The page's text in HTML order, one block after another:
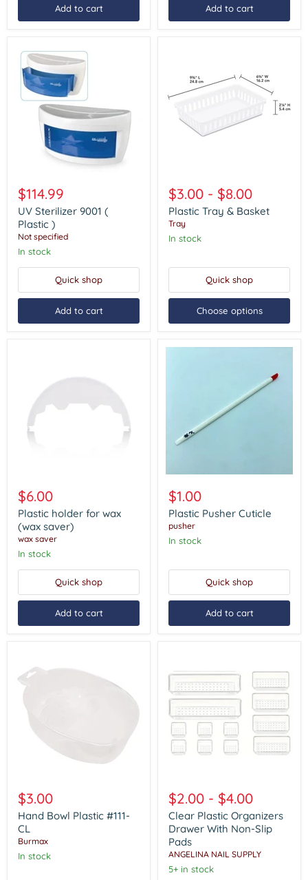
Add to cart Add to cart
Sterilizer
9001
Plastic
$114.99
UV Sterilizer 9001 (
Plastic )
Not specified
In stock
Quick shop
Add to cart
Tray
&
Basket
$3.00 - $8.00
Plastic Tray & Basket
Tray
In stock
Quick shop
Choose options
holder
for
wax
(wax
saver)
$6.00
Plastic holder for wax
(wax saver)
wax saver
In stock
Quick shop
Add to cart
Pusher
Cuticle
$1.00
Plastic Pusher Cuticle
pusher
In stock
Quick shop
Add to cart
Bowl
Plastic
#111-
CL
$3.00
Hand Bowl Plastic #111-
CL
Burmax
In stock
Plastic
Organizers
Drawer
With
Non-
Slip
Pads
$2.00 - $4.00
Clear Plastic Organizers
Drawer With Non-Slip
Pads
ANGELINA NAIL SUPPLY
5+ in stock